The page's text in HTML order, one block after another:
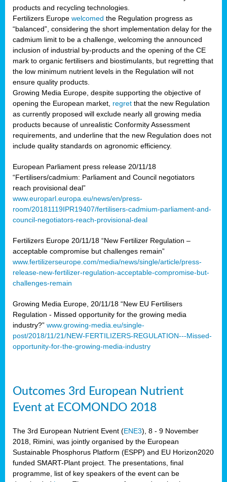
products and recycling technologies.
Fertilizers Europe welcomed the Regulation progress as
“balanced”, considering the short implementation delay for the
cadmium limit to be a challenge, welcoming the announced
inclusion of industrial by-products and the opening of the CE
mark to organic fertilisers and biostimulants, but regretting that
the low minimum nutrient levels in the Regulation will not
ensure quality products.
Growing Media Europe, despite supporting the objective of
opening the European market, regret that the new Regulation
as currently proposed will exclude nearly all growing media
products because of unrealistic Conformity Assessment
requirements, and underline that the new Regulation does not
include quality standards on agronomic efficiency.
European Parliament press release 20/11/18
“Fertilisers/cadmium: Parliament and Council negotiators
reach provisional deal”
www.europarl.europa.eu/news/en/press-
room/20181119IPR19407/fertilisers-cadmium-parliament-and-
council-negotiators-reach-provisional-deal
Fertilizers Europe 20/11/18 “New Fertilizer Regulation –
acceptable compromise but challenges remain”
www.fertilizerseurope.com/media/news/single/article/press-
release-new-fertilizer-regulation-acceptable-compromise-but-
challenges-remain
Growing Media Europe, 20/11/18 “New EU Fertilisers
Regulation - Missed opportunity for the growing media
industry?” www.growing-media.eu/single-
post/2018/11/21/NEW-FERTILIZERS-REGULATION---Missed-
opportunity-for-the-growing-media-industry
Outcomes 3rd European Nutrient
Event at ECOMONDO 2018
The 3rd European Nutrient Event (ENE3), 8 - 9 November
2018, Rimini, was jointly organised by the European
Sustainable Phosphorus Platform (ESPP) and EU Horizon2020
funded SMART-Plant project. The presentations, final
programme, list of key speakers of the event can be